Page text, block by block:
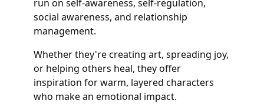
run on self-awareness, self-regulation,
social awareness, and relationship
management.
Whether they're creating art, spreading joy,
or helping others heal, they offer
inspiration for warm, layered characters
who make an emotional impact.